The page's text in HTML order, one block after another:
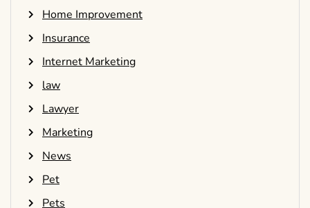
Home Improvement
Insurance
Internet Marketing
law
Lawyer
Marketing
News
Pet
Pets